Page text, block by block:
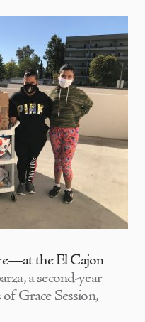
the El Cajon
a second-year
Grace Session,